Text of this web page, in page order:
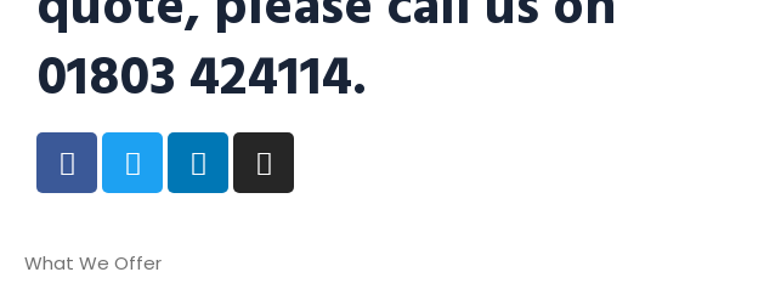
01803 424114.
What We Offer